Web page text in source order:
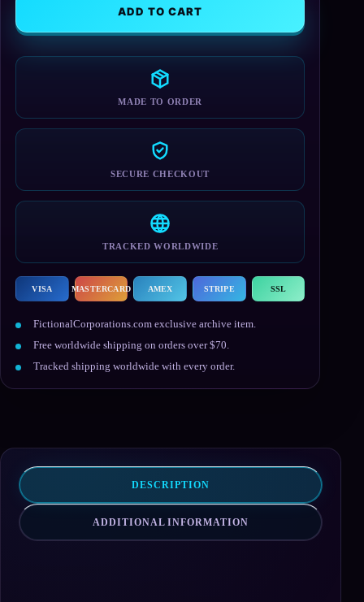
Cap
ADD TO CART
MADE TO ORDER
SECURE CHECKOUT
TRACKED WORLDWIDE
VISA MASTERCARD AMEX STRIPE SSL
FictionalCorporations.com exclusive archive item.
Free worldwide shipping on orders over $70.
Tracked shipping worldwide with every order.
DESCRIPTION
ADDITIONAL INFORMATION